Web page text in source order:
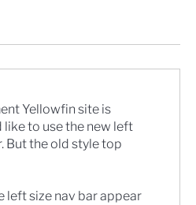
Yellowfin site is
like to use the new left
But the old style top
left size nav bar appear